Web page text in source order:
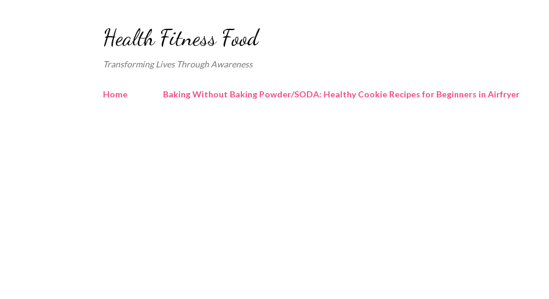
Health Fitness Food
Transforming Lives Through Awareness
Home Baking Without Baking Powder/SODA: Healthy Cookie Recipes for Beginners in Airfryer